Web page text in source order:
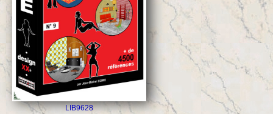
LIB9628